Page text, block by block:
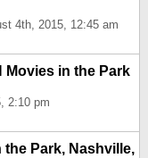
4th, 2015, 12:45 am
Movies in the Park
2:10 pm
the Park, Nashville,